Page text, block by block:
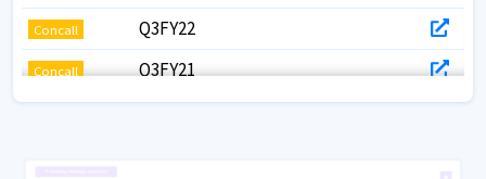
Concall Q3FY22
Concall Q3FY21